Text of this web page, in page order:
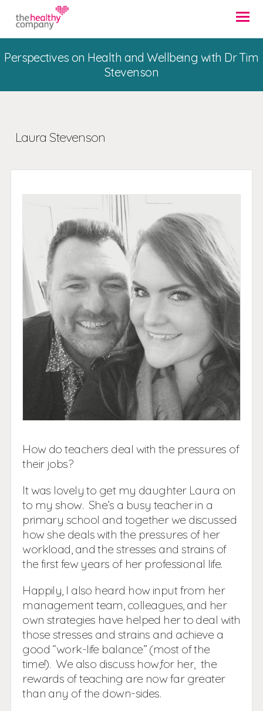
Perspectives on Health and Wellbeing with Dr Tim
Stevenson
Laura Stevenson
How do teachers deal with the pressures of
their jobs?
It was lovely to get my daughter Laura on
to my show. She’s a busy teacher in a
primary school and together we discussed
how she deals with the pressures of her
workload, and the stresses and strains of
the first few years of her professional life.
Happily, I also heard how input from her
management team, colleagues, and her
own strategies have helped her to deal with
those stresses and strains and achieve a
good “work-life balance” (most of the
time!). We also discuss how,for her, the
rewards of teaching are now far greater
than any of the down-sides.